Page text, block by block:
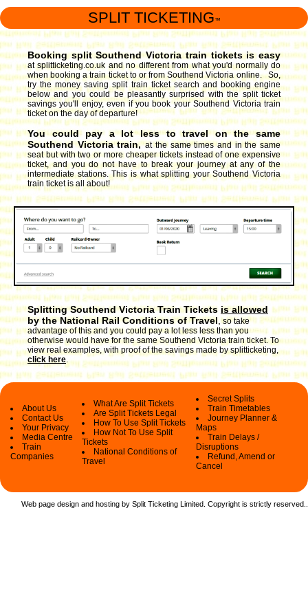
SPLIT TICKETING ™
Booking split Southend Victoria train tickets is easy
at splitticketing.co.uk and no different from what you'd normally do
when booking a train ticket to or from Southend Victoria online. So,
try the money saving split train ticket search and booking engine
below and you could be pleasantly surprised with the split ticket
savings you'll enjoy, even if you book your Southend Victoria train
ticket on the day of departure!
You could pay a lot less to travel on the same
Southend Victoria train, at the same times and in the same
seat but with two or more cheaper tickets instead of one expensive
ticket, and you do not have to break your journey at any of the
intermediate stations. This is what splitting your Southend Victoria
train ticket is all about!
Splitting Southend Victoria Train Tickets is allowed
by the National Rail Conditions of Travel so take
advantage of this and you could pay a lot less less than you
otherwise would have for the same Southend Victoria train ticket. To
view real examples, with proof of the savings made by splitticketing,
click here.
About Us
Contact Us
Your Privacy
Media Centre
Train
Companies
What Are Split Tickets
Are Split Tickets Legal
How To Use Split Tickets
How Not To Use Split
Tickets
National Conditions of
Travel
Secret Splits
Train Timetables
Journey Planner &
Maps
Train Delays /
Disruptions
Refund, Amend or
Cancel
Web page design and hosting by Split Ticketing Limited. Copyright is strictly reserved.